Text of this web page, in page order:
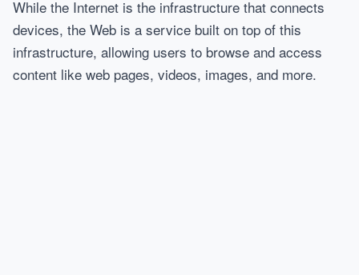
While the Internet is the infrastructure that connects
devices, the Web is a service built on top of this
infrastructure, allowing users to browse and access
content like web pages, videos, images, and more.